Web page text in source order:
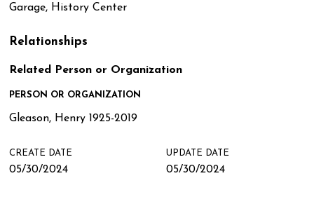
Garage, History Center
Relationships
Related Person or Organization
PERSON OR ORGANIZATION
Gleason, Henry 1925-2019
CREATE DATE
05/30/2024
UPDATE DATE
05/30/2024